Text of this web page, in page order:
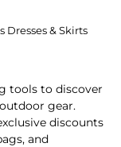
Dresses & Skirts
tools to discover
gear.
discounts
and